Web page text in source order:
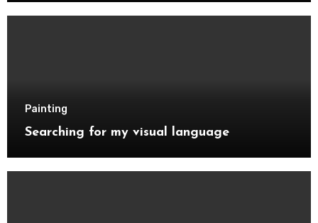
Painting
Searching for my visual language